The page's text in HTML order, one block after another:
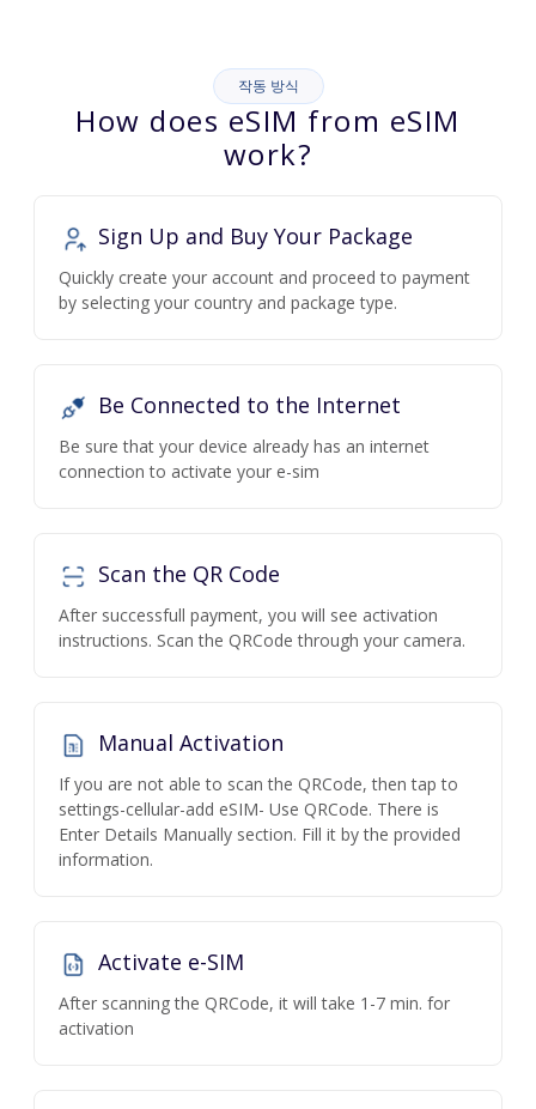
작동 방식
How does eSIM from eSIM
work?
Sign Up and Buy Your Package
Quickly create your account and proceed to payment
by selecting your country and package type.
Be Connected to the Internet
Be sure that your device already has an internet
connection to activate your e-sim
Scan the QR Code
After successfull payment, you will see activation
instructions. Scan the QRCode through your camera.
Manual Activation
If you are not able to scan the QRCode, then tap to
settings-cellular-add eSIM- Use QRCode. There is
Enter Details Manually section. Fill it by the provided
information.
Activate e-SIM
After scanning the QRCode, it will take 1-7 min. for
activation